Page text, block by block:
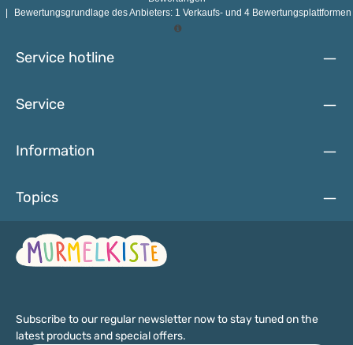
stains used are absolutely safe for babies and toddlers. and
small children. Toys made with them can therefore be safely
beads are not suitable for children under the age of three, as
Bewertungsgrundlage des Anbieters: 1 Verkaufs- und 4 Bewertungsplattformen
Service hotline
Service
Information
Topics
Subscribe to our regular newsletter now to stay tuned on the
latest products and special offers.